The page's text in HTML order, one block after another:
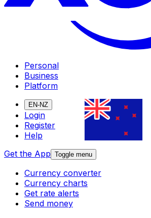
Personal
Business
Platform
EN-NZ
Login
Register
Help
Get the App Toggle menu
Currency converter
Currency charts
Get rate alerts
Send money